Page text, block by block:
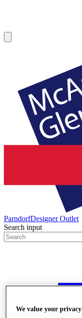
ParndorfDesigner Outlet
Search input
We value your privacy